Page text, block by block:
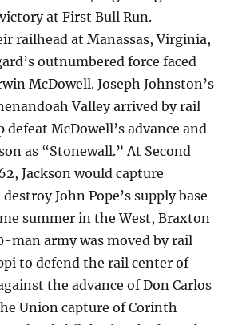
at First Bull Run.
railhead at Manassas, Virginia,
outnumbered force faced
McDowell. Joseph Johnston’s
Valley arrived by rail
McDowell’s advance and
as “Stonewall.” At Second
Jackson would capture
John Pope’s supply base
summer in the West, Braxton
man army was moved by rail
to defend the rail center of
the advance of Don Carlos
Union capture of Corinth